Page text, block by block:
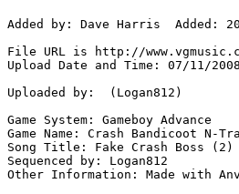
Added by: Dave Harris  Added:
File URL is http://
Upload Date and Time: 07/11/
Uploaded by:  (Logan812)
Game System: Gameboy Advance
Game Name: Crash Bandicoot N-
Song Title: Fake Crash Boss (2)
Sequenced by: Logan812
Other Information: Made with